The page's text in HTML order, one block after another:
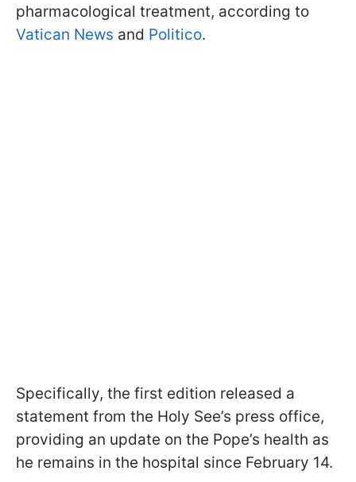
pharmacological treatment, according to
Vatican News and Politico.
Specifically, the first edition released a
statement from the Holy See’s press office,
providing an update on the Pope’s health as
he remains in the hospital since February 14.